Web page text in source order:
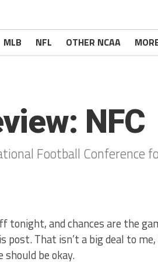
MLB NFL OTHER NCAA
NFC
Football Conference
tonight, and chances are the
That isn’t a big deal to me,
should be okay.